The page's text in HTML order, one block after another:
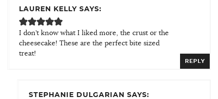
LAUREN KELLY SAYS:
I don’t know what I liked more, the crust or the
cheesecake! These are the perfect bite sized
treat!
REPLY
STEPHANIE DULGARIAN SAYS: